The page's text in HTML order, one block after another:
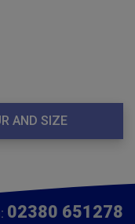
AND SIZE
02380 651278